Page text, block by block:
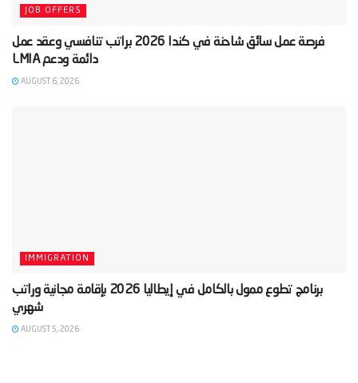
JOB OFFERS
‫فرصة عمل سائق شاحنة في كندا 2026 براتب تنافسي وعقد عمل
دائمة ودعم LMIA‬
AUGUST 6, 2026
IMMIGRATION
‫برنامج تطوع ممول بالكامل في إيطاليا 2026 بإقامة مجانية وراتب
شهري‬
AUGUST 5, 2026